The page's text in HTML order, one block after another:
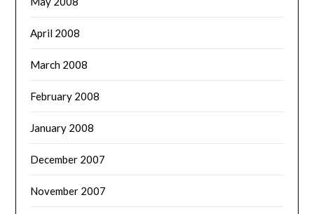
April 2008
March 2008
February 2008
January 2008
December 2007
November 2007